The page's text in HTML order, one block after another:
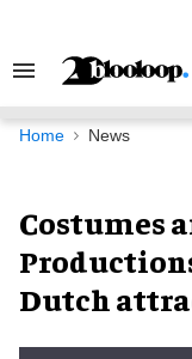
Search
Navigation
Home News
Costumes
Dutch